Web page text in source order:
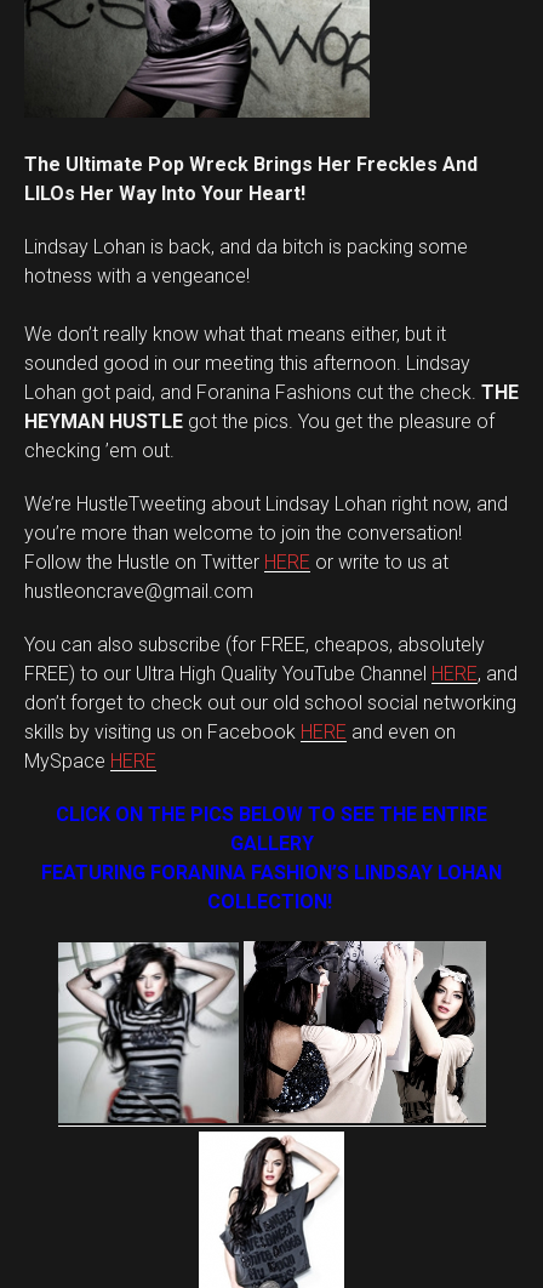
The Ultimate Pop Wreck Brings Her Freckles And
LILOs Her Way Into Your Heart!
Lindsay Lohan is back, and da bitch is packing some
hotness with a vengeance!
We don’t really know what that means either, but it
sounded good in our meeting this afternoon. Lindsay
Lohan got paid, and Foranina Fashions cut the check. THE
HEYMAN HUSTLE got the pics. You get the pleasure of
checking ’em out.
We’re HustleTweeting about Lindsay Lohan right now, and
you’re more than welcome to join the conversation!
Follow the Hustle on Twitter HERE or write to us at
hustleoncrave@gmail.com
You can also subscribe (for FREE, cheapos, absolutely
FREE) to our Ultra High Quality YouTube Channel HERE, and
don’t forget to check out our old school social networking
skills by visiting us on Facebook HERE and even on
MySpace HERE
CLICK ON THE PICS BELOW TO SEE THE ENTIRE
GALLERY
FEATURING FORANINA FASHION’S LINDSAY LOHAN
COLLECTION!